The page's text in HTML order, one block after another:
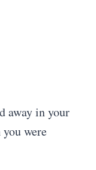
away in your
were